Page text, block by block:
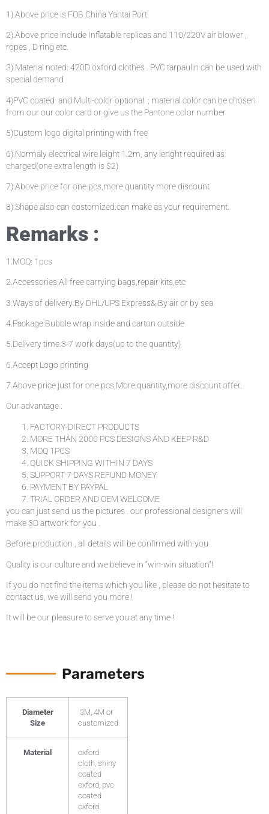
1).Above price is FOB China Yantai Port.
2).Above price include Inflatable replicas and 110/220V air blower ,
ropes , D ring etc.
3).Material noted: 420D oxford clothes . PVC tarpaulin can be used with
special demand
4)PVC coated and Multi-color optional ; material color can be chosen
from our our color card or give us the Pantone color number
5)Custom logo digital printing with free
6).Normaly electrical wire leight 1.2m, any lenght required as
charged(one extra length is $2)
7).Above price for one pcs,more quantity more discount
8).Shape also can costomized.can make as your requirement.
Remarks :
1.MOQ: 1pcs
2.Accessories:All free carrying bags,repair kits,etc
3.Ways of delivery:By DHL/UPS Express& By air or by sea
4.Package:Bubble wrap inside and carton outside
5.Delivery time:3-7 work days(up to the quantity)
6.Accept Logo printing
7.Above price just for one pcs,More quantity,more discount offer.
Our advantage :
FACTORY-DIRECT PRODUCTS
MORE THAN 2000 PCS DESIGNS AND KEEP R&D
MOQ 1PCS
QUICK SHIPPING WITHIN 7 DAYS
SUPPORT 7 DAYS REFUND MONEY
PAYMENT BY PAYPAL
TRIAL ORDER AND OEM WELCOME
you can just send us the pictures . our professional designers will
make 3D artwork for you .
Before production , all details will be confirmed with you .
Quality is our culture and we believe in “win-win situation”!
If you do not find the items which you like , please do not hesitate to
contact us, we will send you more !
It will be our pleasure to serve you at any time !
Parameters
Diameter
Size
3M, 4M or
customized
Material
oxford
cloth, shiny
coated
oxford, pvc
coated
oxford